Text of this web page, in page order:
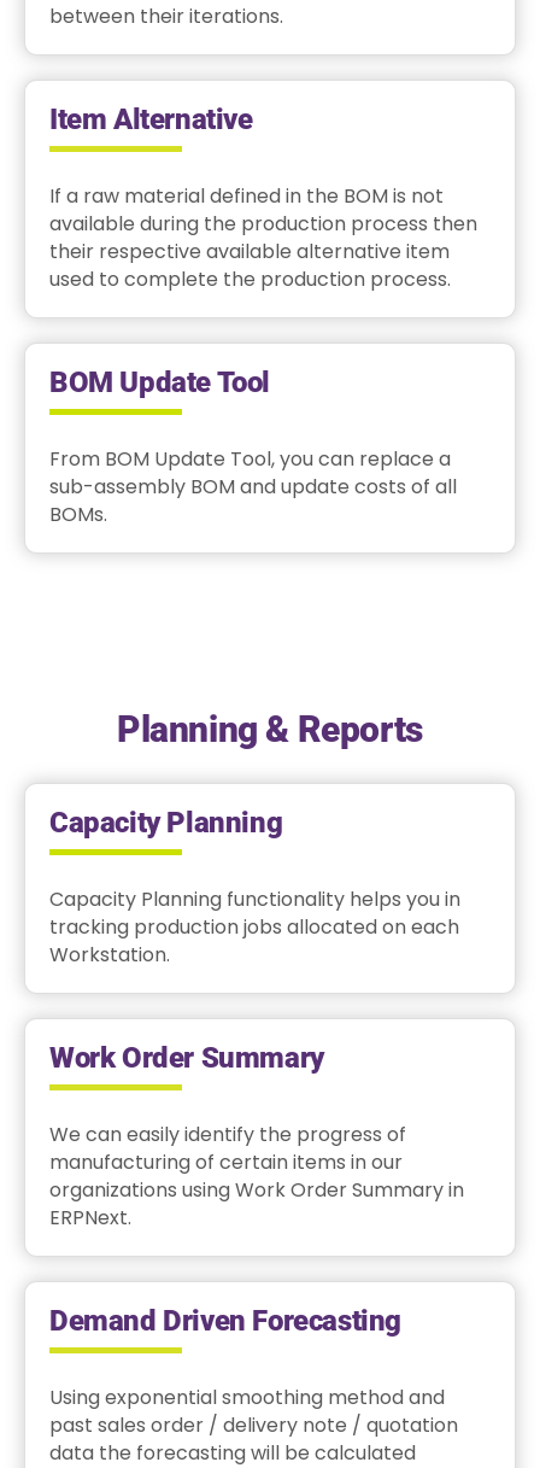
between their iterations.
Item Alternative
If a raw material defined in the BOM is not
available during the production process then
their respective available alternative item
used to complete the production process.
BOM Update Tool
From BOM Update Tool, you can replace a
sub-assembly BOM and update costs of all
BOMs.
Planning & Reports
Capacity Planning
Capacity Planning functionality helps you in
tracking production jobs allocated on each
Workstation.
Work Order Summary
We can easily identify the progress of
manufacturing of certain items in our
organizations using Work Order Summary in
ERPNext.
Demand Driven Forecasting
Using exponential smoothing method and
past sales order / delivery note / quotation
data the forecasting will be calculated